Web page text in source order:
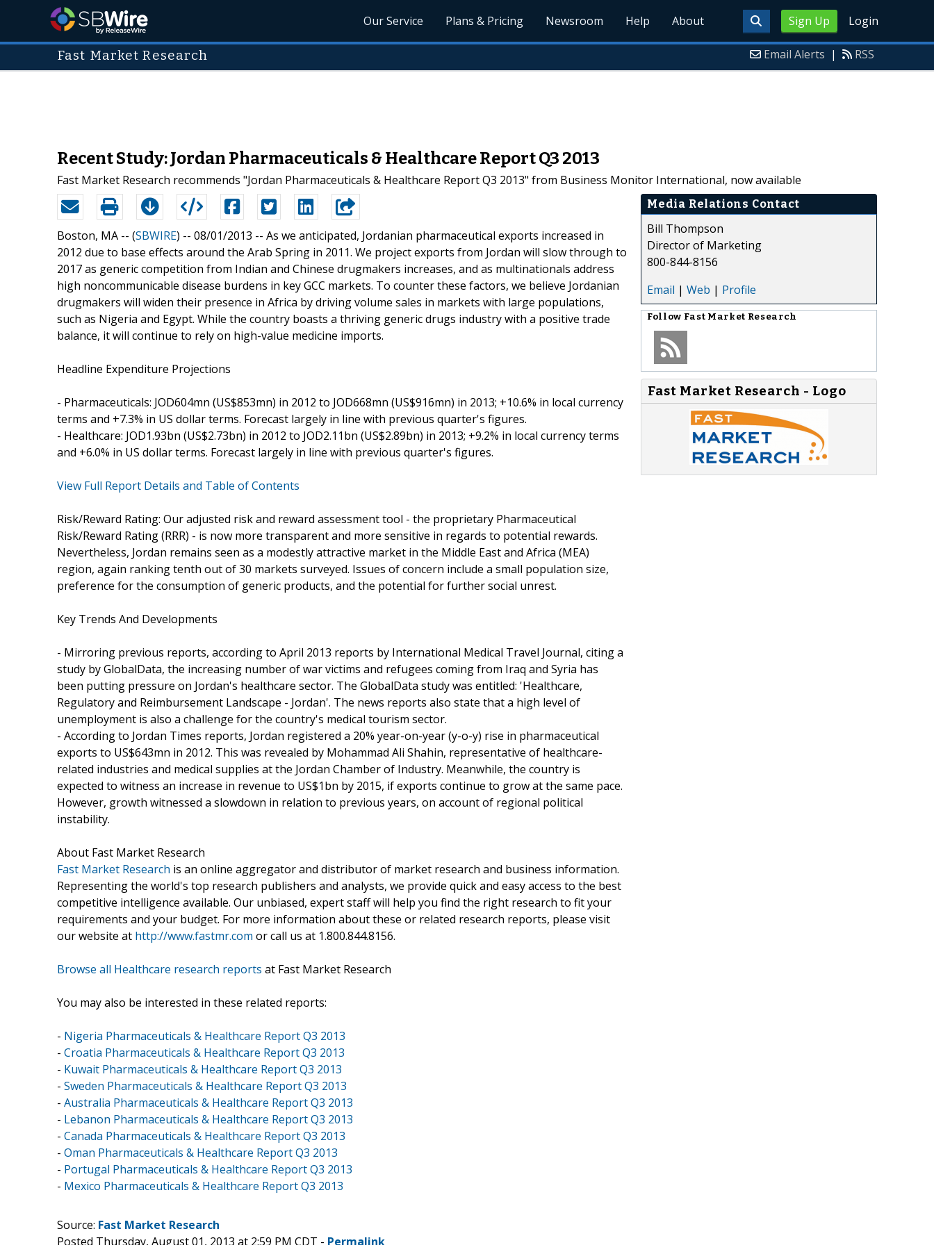
Sign Up Login
Our Service Plans & Pricing Newsroom Help About
Fast Market Research Email Alerts | RSS
Recent Study: Jordan Pharmaceuticals & Healthcare Report Q3 2013
Fast Market Research recommends "Jordan Pharmaceuticals & Healthcare Report Q3 2013" from Business Monitor International, now available
Boston, MA -- (SBWIRE) -- 08/01/2013 -- As we anticipated, Jordanian pharmaceutical exports increased in
2012 due to base effects around the Arab Spring in 2011. We project exports from Jordan will slow through to
2017 as generic competition from Indian and Chinese drugmakers increases, and as multinationals address
high noncommunicable disease burdens in key GCC markets. To counter these factors, we believe Jordanian
drugmakers will widen their presence in Africa by driving volume sales in markets with large populations,
such as Nigeria and Egypt. While the country boasts a thriving generic drugs industry with a positive trade
balance, it will continue to rely on high-value medicine imports.
Headline Expenditure Projections
- Pharmaceuticals: JOD604mn (US$853mn) in 2012 to JOD668mn (US$916mn) in 2013; +10.6% in local currency
terms and +7.3% in US dollar terms. Forecast largely in line with previous quarter's figures.
- Healthcare: JOD1.93bn (US$2.73bn) in 2012 to JOD2.11bn (US$2.89bn) in 2013; +9.2% in local currency terms
and +6.0% in US dollar terms. Forecast largely in line with previous quarter's figures.
View Full Report Details and Table of Contents
Risk/Reward Rating: Our adjusted risk and reward assessment tool - the proprietary Pharmaceutical
Risk/Reward Rating (RRR) - is now more transparent and more sensitive in regards to potential rewards.
Nevertheless, Jordan remains seen as a modestly attractive market in the Middle East and Africa (MEA)
region, again ranking tenth out of 30 markets surveyed. Issues of concern include a small population size,
preference for the consumption of generic products, and the potential for further social unrest.
Key Trends And Developments
- Mirroring previous reports, according to April 2013 reports by International Medical Travel Journal, citing a
study by GlobalData, the increasing number of war victims and refugees coming from Iraq and Syria has
been putting pressure on Jordan's healthcare sector. The GlobalData study was entitled: 'Healthcare,
Regulatory and Reimbursement Landscape - Jordan'. The news reports also state that a high level of
unemployment is also a challenge for the country's medical tourism sector.
- According to Jordan Times reports, Jordan registered a 20% year-on-year (y-o-y) rise in pharmaceutical
exports to US$643mn in 2012. This was revealed by Mohammad Ali Shahin, representative of healthcare-
related industries and medical supplies at the Jordan Chamber of Industry. Meanwhile, the country is
expected to witness an increase in revenue to US$1bn by 2015, if exports continue to grow at the same pace.
However, growth witnessed a slowdown in relation to previous years, on account of regional political
instability.
About Fast Market Research
Fast Market Research is an online aggregator and distributor of market research and business information.
Representing the world's top research publishers and analysts, we provide quick and easy access to the best
competitive intelligence available. Our unbiased, expert staff will help you find the right research to fit your
requirements and your budget. For more information about these or related research reports, please visit
our website at http://www.fastmr.com or call us at 1.800.844.8156.
Browse all Healthcare research reports at Fast Market Research
You may also be interested in these related reports:
- Nigeria Pharmaceuticals & Healthcare Report Q3 2013
- Croatia Pharmaceuticals & Healthcare Report Q3 2013
- Kuwait Pharmaceuticals & Healthcare Report Q3 2013
- Sweden Pharmaceuticals & Healthcare Report Q3 2013
- Australia Pharmaceuticals & Healthcare Report Q3 2013
- Lebanon Pharmaceuticals & Healthcare Report Q3 2013
- Canada Pharmaceuticals & Healthcare Report Q3 2013
- Oman Pharmaceuticals & Healthcare Report Q3 2013
- Portugal Pharmaceuticals & Healthcare Report Q3 2013
- Mexico Pharmaceuticals & Healthcare Report Q3 2013
Media Relations Contact
Bill Thompson
Director of Marketing
800-844-8156
Email | Web | Profile
Follow Fast Market Research
Fast Market Research - Logo
Source: Fast Market Research
Posted Thursday, August 01, 2013 at 2:59 PM CDT - Permalink